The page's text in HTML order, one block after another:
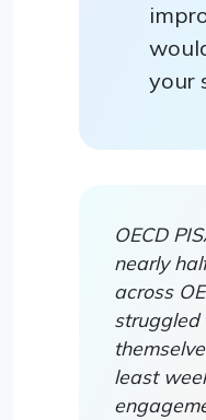
your
OECD
nearly
across
struggled
least